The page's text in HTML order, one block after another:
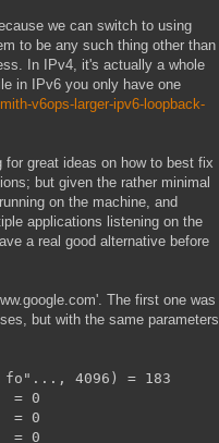
we can switch to using
to be any such thing other than
In IPv4, it's actually a whole
in IPv6 you only have one
v6ops-larger-ipv6-loopback-
great ideas on how to best fix
but given the rather minimal
on the machine, and
applications listening on the
a real good alternative before
The first one was
but with the same parameters
fo"..., 4096) = 183
0
= 0